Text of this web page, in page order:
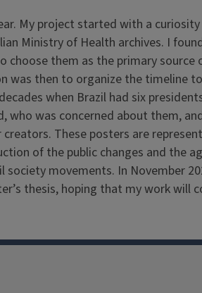
My project started with a
Ministry of Health archives. I
them as the primary source
was then to organize the timeline
when Brazil had six
who was concerned about them,
These posters are
of the public changes and the
movements. In November
thesis, hoping that my work will